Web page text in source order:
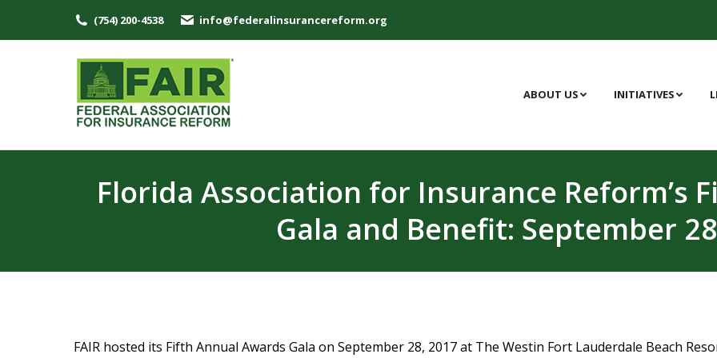
(754) 200-4538 info@federalinsurancereform.org
ABOUT US INITIATIVES
Florida Association for Insurance Reform’s
Gala and Benefit: September
FAIR hosted its Fifth Annual Awards Gala on September 28, 2017 at The Westin Fort Lauderdale Beach